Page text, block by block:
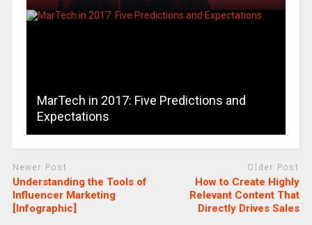
MarTech in 2017: Five Predictions and
Expectations
Newer Post
Understanding the Tools of
Influencer Marketing
[Infographic]
Older Post
How to Create Highly
Relevant Content That
Directly Drives Sales